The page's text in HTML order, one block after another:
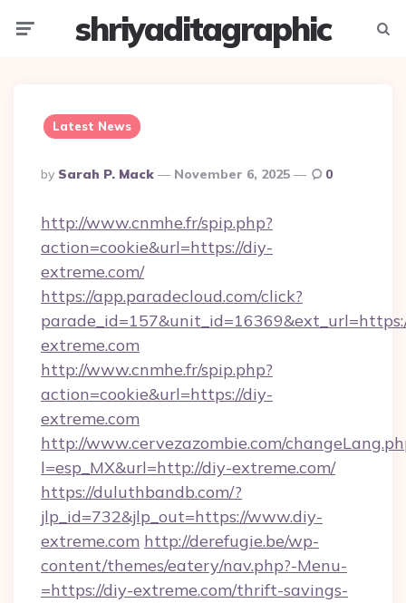
shriyaditagraphic
Latest News
Posted
By
By Sarah P. Mack November 6, 2025 0
http://www.cnmhe.fr/spip.php?
action=cookie&url=https://diy-
extreme.com/
https://app.paradecloud.com/click?
extreme.com
http://www.cnmhe.fr/spip.php?
action=cookie&url=https://diy-
extreme.com
http://www.cervezazombie.com/
l=esp_MX&url=http://diy-extreme.com/
https://duluthbandb.com/?
jlp_id=732&jlp_out=https://www.diy-
extreme.com http://derefugie.be/wp-
content/themes/eatery/nav.php?-Menu-
=https://diy-extreme.com/thrift-savings-